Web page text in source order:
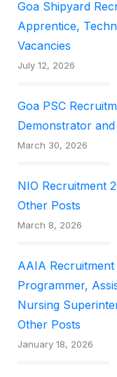
Goa Shipyard
Apprentice,
Vacancies
July 12, 2026
Goa PSC
Demonstrator
March 30, 2026
NIO Recruitment
Other Posts
March 8, 2026
AAIA
Programmer,
Nursing
Other Posts
January 18, 2026